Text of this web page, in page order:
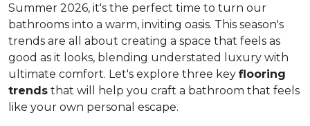
Summer 2026, it's the perfect time to turn our
bathrooms into a warm, inviting oasis. This season's
trends are all about creating a space that feels as
good as it looks, blending understated luxury with
ultimate comfort. Let's explore three key flooring
trends that will help you craft a bathroom that feels
like your own personal escape.